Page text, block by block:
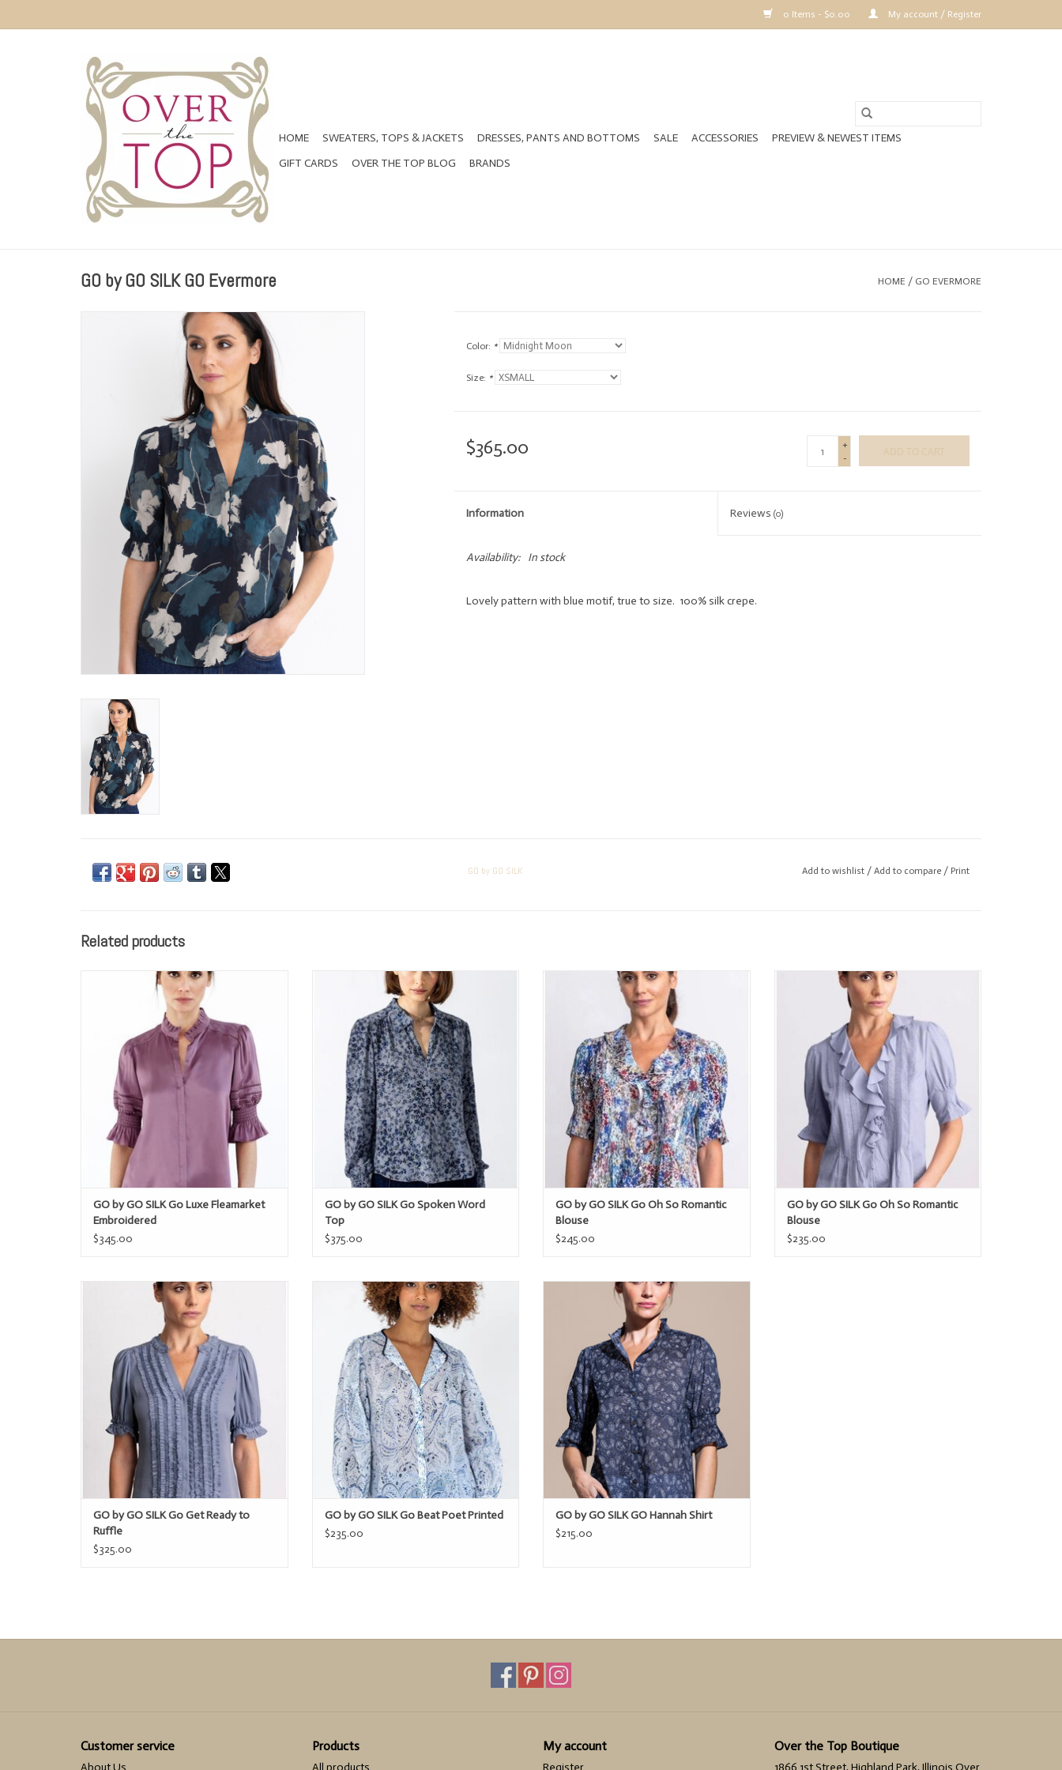
0 Items - $0.00 My account / Register
HOME SWEATERS, TOPS & JACKETS DRESSES, PANTS AND BOTTOMS SALE ACCESSORIES
PREVIEW & NEWEST ITEMS
GIFT CARDS
OVER THE TOP BLOG BRANDS
GO by GO SILK GO Evermore HOME / GO EVERMORE
Color: *
Size: *
$365.00
+
-
ADD TO CART
Information Reviews(0)
Availability: In stock
Lovely pattern with blue motif, true to size. 100% silk crepe.
GO by GO SILK Add to wishlist / Add to compare / Print
Related products
GO by GO SILK Go Luxe Fleamarket
Embroidered
GO by GO SILK Go Luxe Fleamarket
Embroidered
$345.00
GO by GO SILK Go Spoken Word Top
GO by GO SILK Go Spoken Word
Top
$375.00
GO by GO SILK Go Oh So Romantic Blouse
GO by GO SILK Go Oh So Romantic
Blouse
$245.00
GO by GO SILK Go Oh So Romantic Blouse
GO by GO SILK Go Oh So Romantic
Blouse
$235.00
GO by GO SILK Go Get Ready to Ruffle
GO by GO SILK Go Get Ready to
Ruffle
$325.00
GO by GO SILK Go Beat Poet Printed
ADD TO CART
GO by GO SILK Go Beat Poet Printed
$235.00
GO by GO SILK GO Hannah Shirt
GO by GO SILK GO Hannah Shirt
$215.00
Customer service Products My account Over the Top Boutique